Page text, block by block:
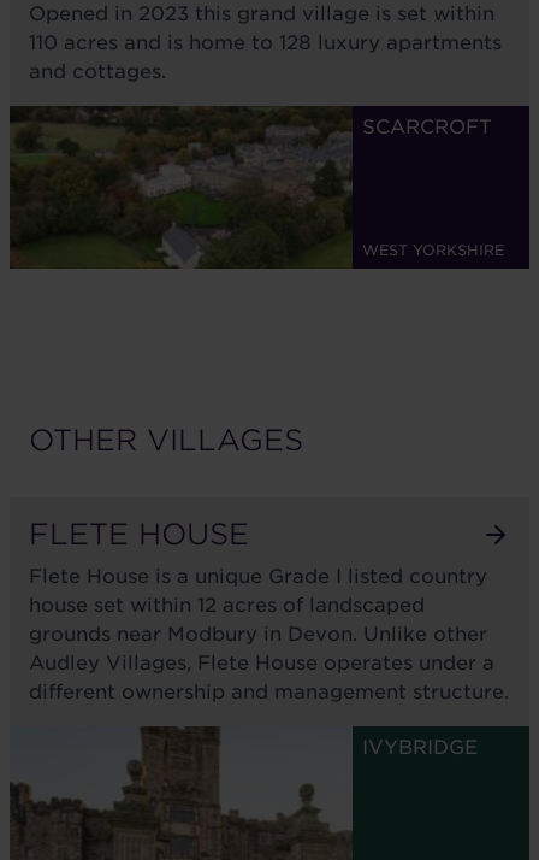
Opened in 2023 this grand village is set within
110 acres and is home to 128 luxury apartments
and cottages.
SCARCROFT
WEST YORKSHIRE
OTHER VILLAGES
FLETE HOUSE
Flete House is a unique Grade I listed country
house set within 12 acres of landscaped
grounds near Modbury in Devon. Unlike other
Audley Villages, Flete House operates under a
different ownership and management structure.
IVYBRIDGE